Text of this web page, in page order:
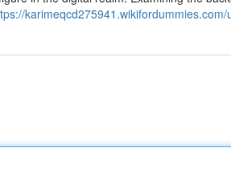
karimeqcd275941.wikifordummies.com/